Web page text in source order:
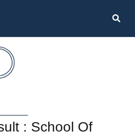
: School Of